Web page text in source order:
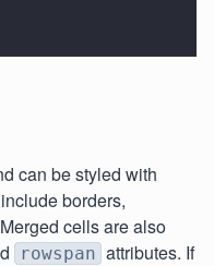
can be styled with
borders,
cells are also
rowspan attributes. If